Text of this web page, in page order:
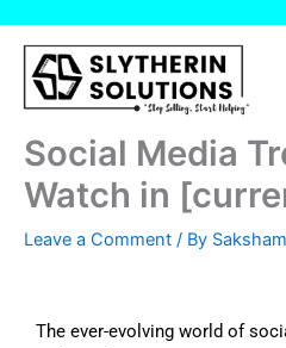
content
Social Media
Watch in
Leave a Comment / By
The ever-evolving world of